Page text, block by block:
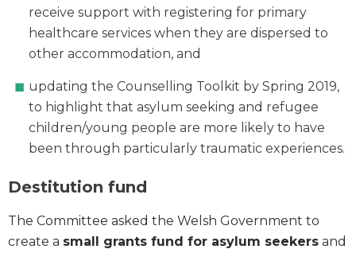
receive support with registering for primary
healthcare services when they are dispersed to
other accommodation, and
updating the Counselling Toolkit by Spring 2019,
to highlight that asylum seeking and refugee
children/young people are more likely to have
been through particularly traumatic experiences.
Destitution fund
The Committee asked the Welsh Government to
create a small grants fund for asylum seekers and